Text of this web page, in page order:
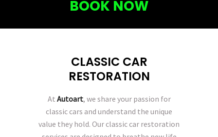
BOOK NOW
CLASSIC CAR
RESTORATION
At Autoart, we share your passion for
classic cars and understand the unique
value they hold. Our classic car restoration